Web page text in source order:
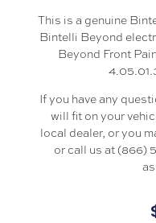
This is a genuine
Bintelli Beyond
Beyond Front
If you have any
will fit on your
local dealer, or you
or call us at (866)